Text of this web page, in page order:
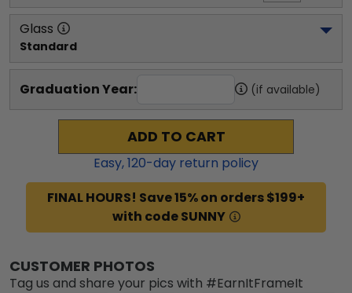
Glass
Standard
Graduation Year: (if available)
ADD TO CART
Easy,120-day return policy
FINAL HOURS! Save 15% on orders $199+
with code SUNNY
CUSTOMER PHOTOS
Tag us and share your pics with #EarnItFrameIt